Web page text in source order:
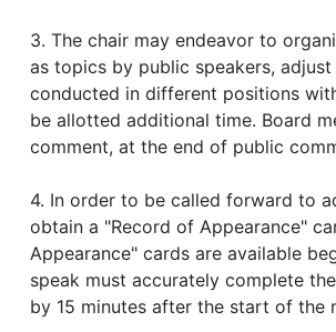
3. The chair may endeavor to
as topics by public speakers,
conducted in different positions
be allotted additional time. Board
comment, at the end of public
4. In order to be called forward to
obtain a "Record of Appearance"
Appearance" cards are available
speak must accurately complete
by 15 minutes after the start of the